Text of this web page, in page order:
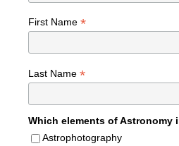
First Name *
Last Name *
Which elements of Astronomy
Astrophotography